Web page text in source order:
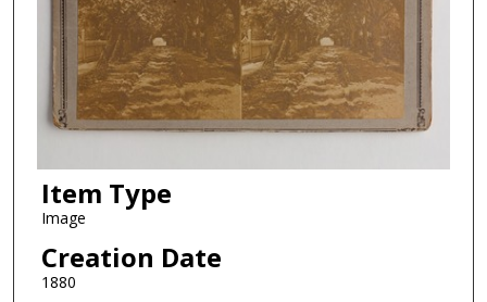
Item Type
Image
Creation Date
1880